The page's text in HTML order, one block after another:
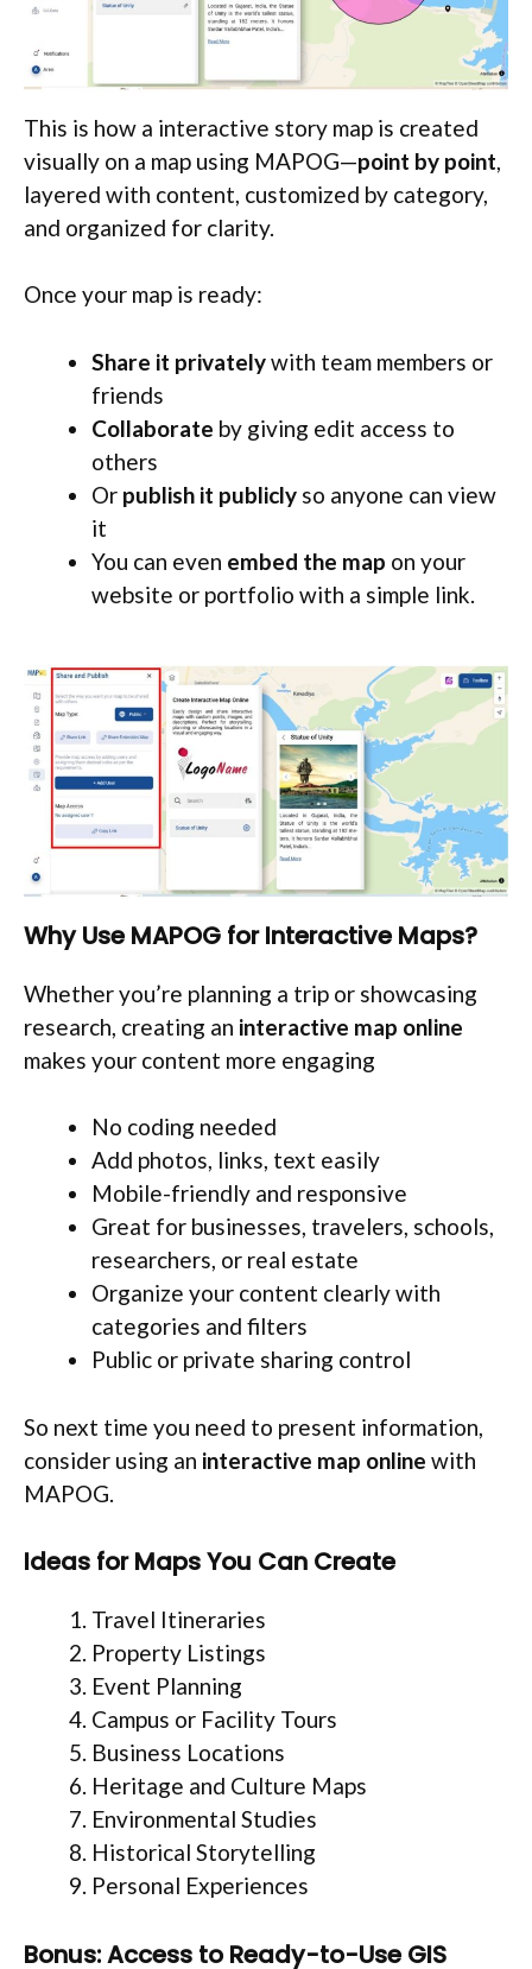
This is how a interactive story map is created
visually on a map using MAPOG—point by point,
layered with content, customized by category,
and organized for clarity.
Once your map is ready:
Share it privatelywith team members or
friends
Collaborate by giving edit access to
others
Or publish it publicly so anyone can view
it
You can even embed the map on your
website or portfolio with a simple link.
Why Use MAPOG for Interactive Maps?
Whether you’re planning a trip or showcasing
research, creating an interactive map online
makes your content more engaging
No coding needed
Add photos, links, text easily
Mobile-friendly and responsive
Great for businesses, travelers, schools,
researchers, or real estate
Organize your content clearly with
categories and filters
Public or private sharing control
So next time you need to present information,
consider using an interactive map online with
MAPOG.
Ideas for Maps You Can Create
Travel Itineraries
Property Listings
Event Planning
Campus or Facility Tours
Business Locations
Heritage and Culture Maps
Environmental Studies
Historical Storytelling
Personal Experiences
Bonus: Access to Ready-to-Use GIS